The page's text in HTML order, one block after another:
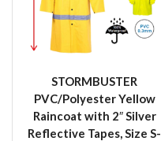
STORMBUSTER
PVC/Polyester Yellow
Raincoat with 2″ Silver
Reflective Tapes, Size S-